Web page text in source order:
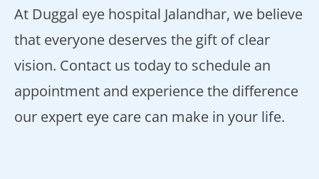
At Duggal eye hospital Jalandhar, we believe
that everyone deserves the gift of clear
vision. Contact us today to schedule an
appointment and experience the difference
our expert eye care can make in your life.